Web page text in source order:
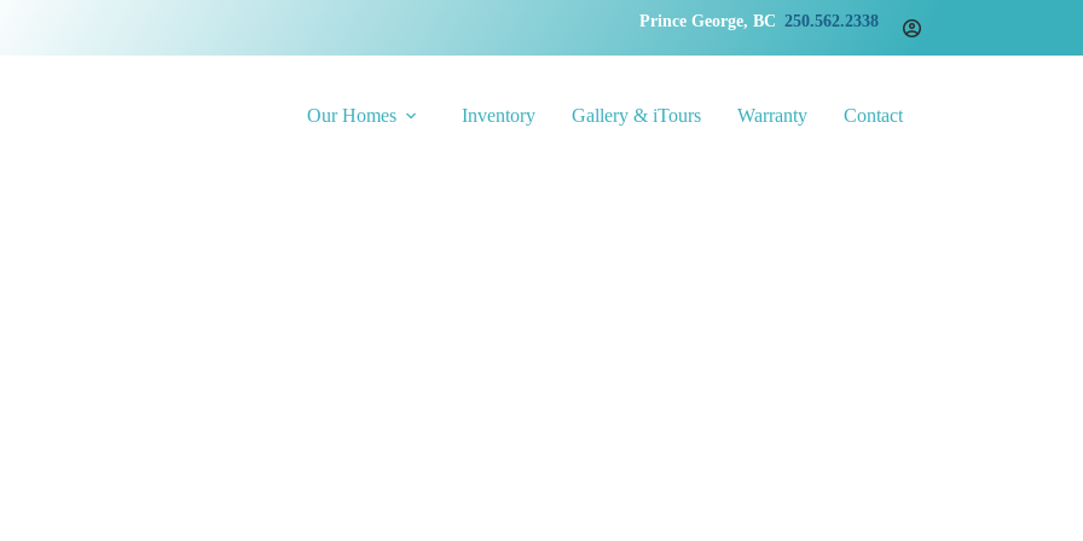
Prince George, BC 250.562.2338
Our Homes Inventory Gallery & iTours Warranty Contact